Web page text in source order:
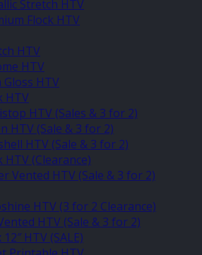
Stretch HTV
Flock HTV
HTV
HTV
Gloss HTV
HTV
HTV (Sales & 3 for 2)
HTV (Sale & 3 for 2)
HTV (Sale & 3 for 2)
HTV (Clearance)
Vented HTV (Sale & 3 for 2)
HTV (3 for 2 Clearance)
HTV (Sale & 3 for 2)
12″ HTV (SALE)